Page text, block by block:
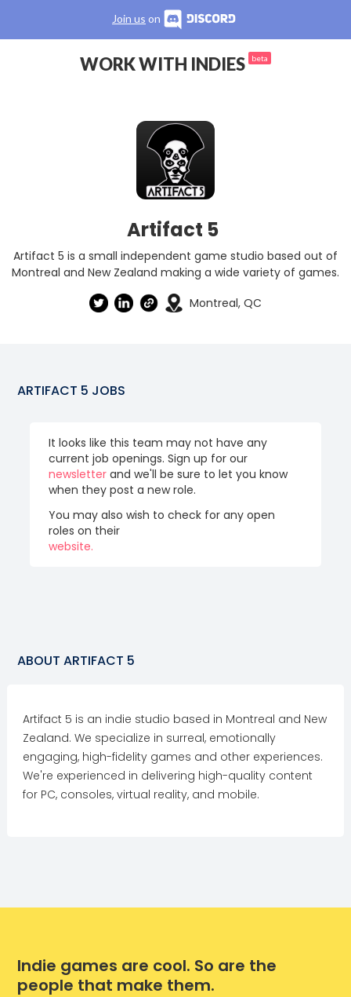
Join us on
WORK WITH INDIES beta
Artifact 5
Artifact 5 is a small independent game studio based out of
Montreal and New Zealand making a wide variety of games.
Montreal, QC
ARTIFACT 5 JOBS
It looks like this team may not have any
current job openings. Sign up for our
newsletter and we'll be sure to let you know
when they post a new role.
You may also wish to check for any open
roles on their
website.
ABOUT ARTIFACT 5
Artifact 5 is an indie studio based in Montreal and New
Zealand. We specialize in surreal, emotionally
engaging, high-fidelity games and other experiences.
We're experienced in delivering high-quality content
for PC, consoles, virtual reality, and mobile.
Indie games are cool. So are the
people that make them.